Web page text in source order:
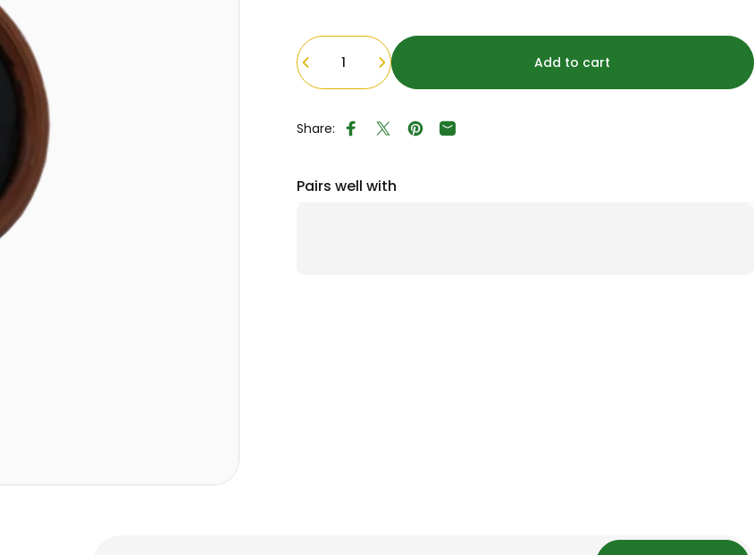
Quantity
Add to cart
Share: Share on Facebook
Tweet on Twitter
Pin on Pinterest
Share by Email
Pairs well with